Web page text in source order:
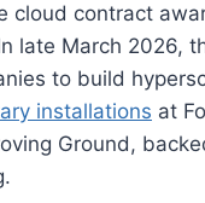
cloud contract
late March 2026,
to build
installations at
Ground,